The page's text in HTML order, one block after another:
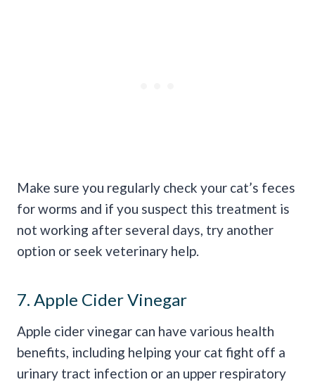
Make sure you regularly check your cat’s feces
for worms and if you suspect this treatment is
not working after several days, try another
option or seek veterinary help.
7. Apple Cider Vinegar
Apple cider vinegar can have various health
benefits, including helping your cat fight off a
urinary tract infection or an upper respiratory